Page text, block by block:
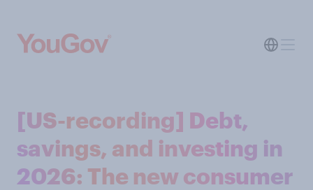
[US-recording] Debt,
savings, and investing in
2026: The new consumer